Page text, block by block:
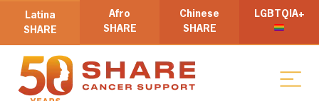
Latina
SHARE
Afro
SHARE
Chinese
SHARE
LGBTQIA+